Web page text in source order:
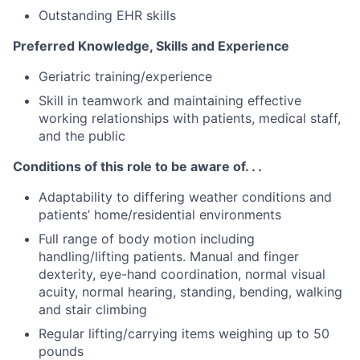
Outstanding EHR skills
Preferred Knowledge, Skills and Experience
Geriatric training/experience
Skill in teamwork and maintaining effective
working relationships with patients, medical staff,
and the public
Conditions of this role to be aware of. . .
Adaptability to differing weather conditions and
patients’ home/residential environments
Full range of body motion including
handling/lifting patients. Manual and finger
dexterity, eye-hand coordination, normal visual
acuity, normal hearing, standing, bending, walking
and stair climbing
Regular lifting/carrying items weighing up to 50
pounds